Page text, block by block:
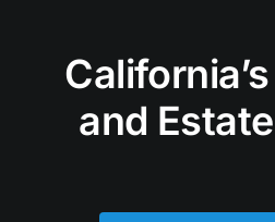
and